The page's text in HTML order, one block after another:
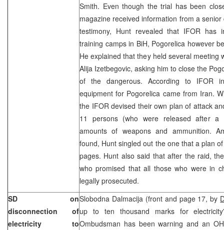
Smith. Even though the trial has been
magazine received information from a
testimony, Hunt revealed that IFOR has
training camps in BiH, Pogorelica however
He explained that they held several meeting
Alija Izetbegovic, asking him to close the
of the dangerous. According to IFOR
equipment for Pogorelica came from Iran.
the IFOR devised their own plan of attack
11 persons (who were released after a
amounts of weapons and ammunition.
found, Hunt singled out the one that a plan
pages. Hunt also said that after the raid,
who promised that all those who were in
legally prosecuted.
SD on
disconnection of
electricity to
Slobodna Dalmacija (front and page 17, by
up to ten thousand marks for
Ombudsman has been warning and an